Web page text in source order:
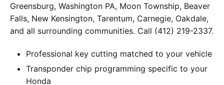
Greensburg, Washington PA, Moon Township, Beaver
Falls, New Kensington, Tarentum, Carnegie, Oakdale,
and all surrounding communities. Call (412) 219-2337.
Professional key cutting matched to your vehicle
Transponder chip programming specific to your
Honda